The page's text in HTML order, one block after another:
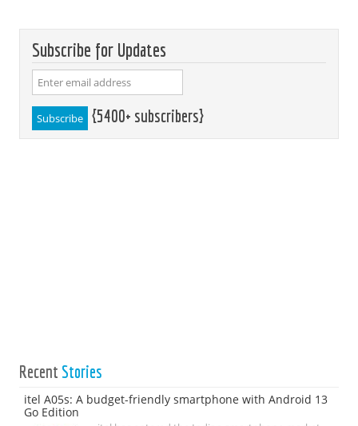
Subscribe for Updates
{5400+ subscribers}
Recent Stories
itel A05s: A budget-friendly smartphone with Android 13
Go Edition